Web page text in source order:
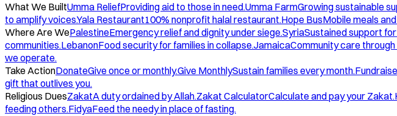
What We BuiltUmma ReliefProviding aid to those in need.Umma FarmGrowing sustainable
to amplify voices.Yala Restaurant100% nonprofit halal restaurant.Hope BusMobile meals
Where Are WePalestineEmergency relief and dignity under siege.SyriaSustained support for
communities.LebanonFood security for families in collapse.JamaicaCommunity care
we operate.
Take ActionDonateGive once or monthly.Give MonthlySustain families every month.Fundraise
gift that outlives you.
Religious DuesZakatA duty ordained by Allah.Zakat CalculatorCalculate and pay your Zakat.
feeding others.FidyaFeed the needy in place of fasting.